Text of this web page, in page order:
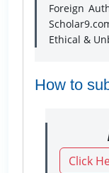
Foreign
Ethical &
How to
Click